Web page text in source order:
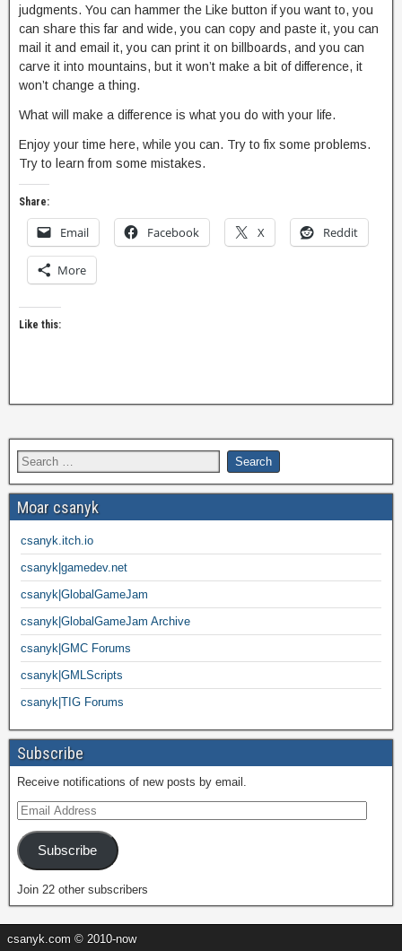
judgments. You can hammer the Like button if you want to, you
can share this far and wide, you can copy and paste it, you can
mail it and email it, you can print it on billboards, and you can
carve it into mountains, but it won’t make a bit of difference, it
won’t change a thing.
What will make a difference is what you do with your life.
Enjoy your time here, while you can. Try to fix some problems.
Try to learn from some mistakes.
Share:
Email Facebook X Reddit
More
Like this:
Moar csanyk
csanyk.itch.io
csanyk|gamedev.net
csanyk|GlobalGameJam
csanyk|GlobalGameJam Archive
csanyk|GMC Forums
csanyk|GMLScripts
csanyk|TIG Forums
Subscribe
Receive notifications of new posts by email.
Subscribe
Join 22 other subscribers
csanyk.com © 2010-now